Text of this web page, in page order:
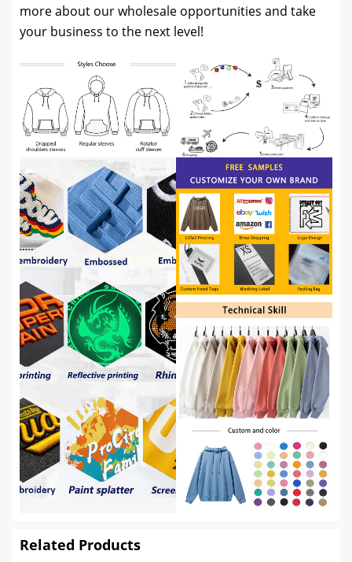
more about our wholesale opportunities and take
your business to the next level!
Related Products